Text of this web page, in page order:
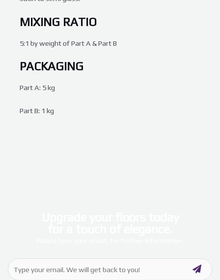
MIXING RATIO
5:1 by weight of Part A & Part B
PACKAGING
Part A: 5 kg
Part B: 1 kg